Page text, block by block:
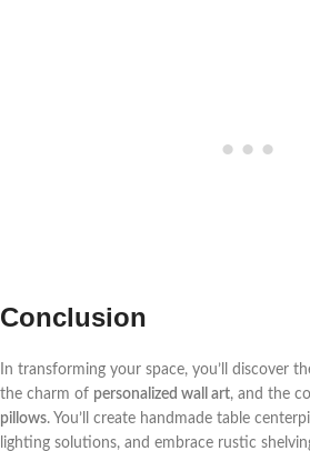
Conclusion
In transforming your space, you’ll discover
the charm of personalized wall art, and the
pillows. You’ll create handmade table
lighting solutions, and embrace rustic